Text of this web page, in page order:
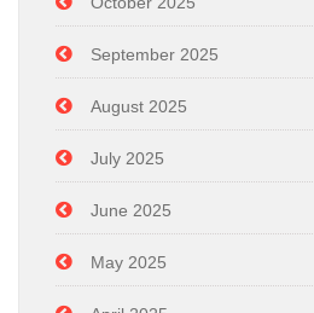
September 2025
August 2025
July 2025
June 2025
May 2025